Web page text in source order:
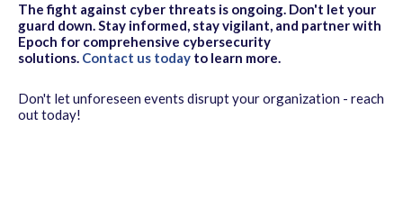
The fight against cyber threats is ongoing. Don't let your
guard down. Stay informed, stay vigilant, and partner with
Epoch for comprehensive cybersecurity
solutions. Contact us today to learn more.
Don't let unforeseen events disrupt your organization - reach
out today!